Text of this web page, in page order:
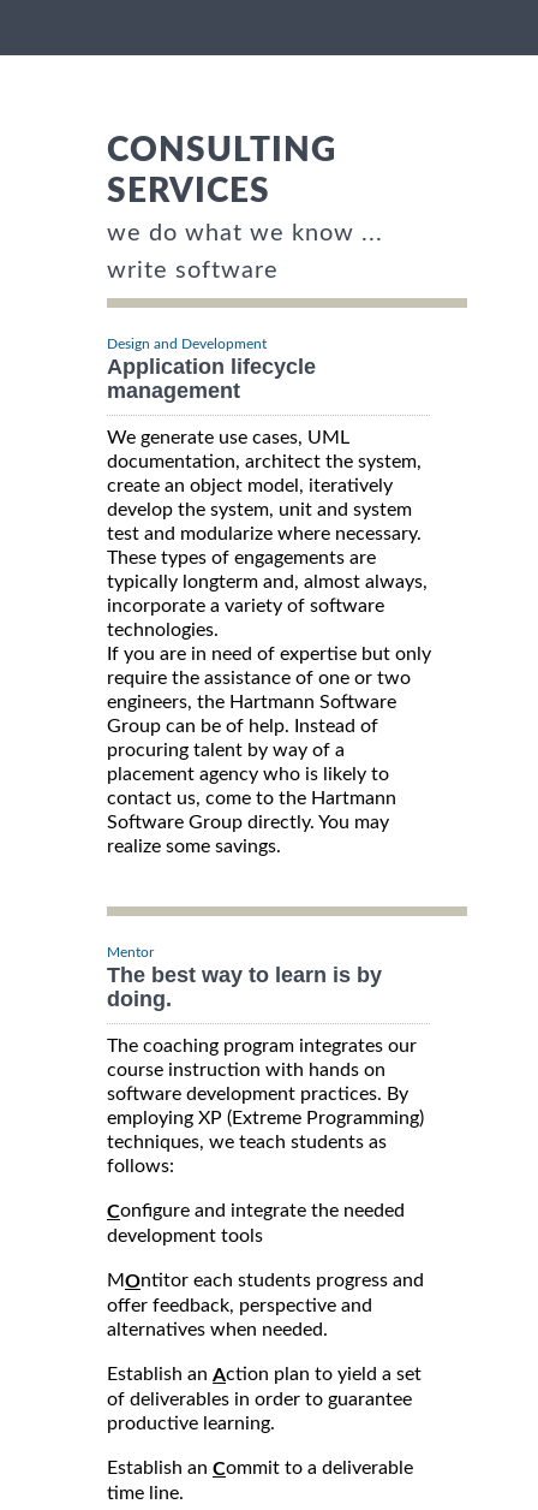
CONSULTING
SERVICES
we do what we know ...
write software
Design and Development
Application lifecycle
management
We generate use cases, UML
documentation, architect the system,
create an object model, iteratively
develop the system, unit and system
test and modularize where necessary.
These types of engagements are
typically longterm and, almost always,
incorporate a variety of software
technologies.
If you are in need of expertise but only
require the assistance of one or two
engineers, the Hartmann Software
Group can be of help. Instead of
procuring talent by way of a
placement agency who is likely to
contact us, come to the Hartmann
Software Group directly. You may
realize some savings.
Mentor
The best way to learn is by
doing.
The coaching program integrates our
course instruction with hands on
software development practices. By
employing XP (Extreme Programming)
techniques, we teach students as
follows:
Configure and integrate the needed
development tools
MOntitor each students progress and
offer feedback, perspective and
alternatives when needed.
Establish an Action plan to yield a set
of deliverables in order to guarantee
productive learning.
Establish an Commit to a deliverable
time line.